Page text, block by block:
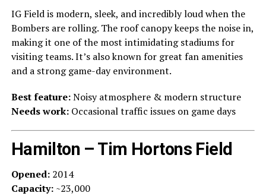
IG Field is modern, sleek, and incredibly loud when the
Bombers are rolling. The roof canopy keeps the noise in,
making it one of the most intimidating stadiums for
visiting teams. It’s also known for great fan amenities
and a strong game-day environment.
Best feature:Noisy atmosphere & modern structure
Needs work:Occasional traffic issues on game days
Hamilton – Tim Hortons Field
Opened:2014
Capacity:~23,000